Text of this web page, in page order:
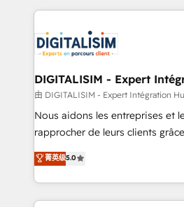
team of 25+ experts Contact us today to help you
get more from your investment
strengthen your digital
Implementation partner, we
drive your business forward. Since 2015 we are fully
dedicated to HubSpot and with
team (50+), we work with
B2B sectors such as
business services. We prepare
impact of your digital
detailed financial rationale with
DIGITALISIM - Expert
由 DIGITALISIM - Expert Intégration
Nous aidons les entreprises et
rapprocher de leurs clients
DIGITALISIM, nous avons
réussite des entreprises passe
le marketing digital, et la
pourquoi, nos experts sont à la
菁英级5.0